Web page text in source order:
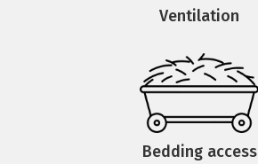
Ventilation
Bedding access